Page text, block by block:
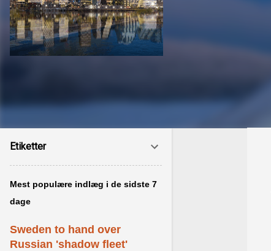
Etiketter
Mest populære indlæg i de sidste 7
dage
Sweden to hand over
Russian 'shadow fleet'